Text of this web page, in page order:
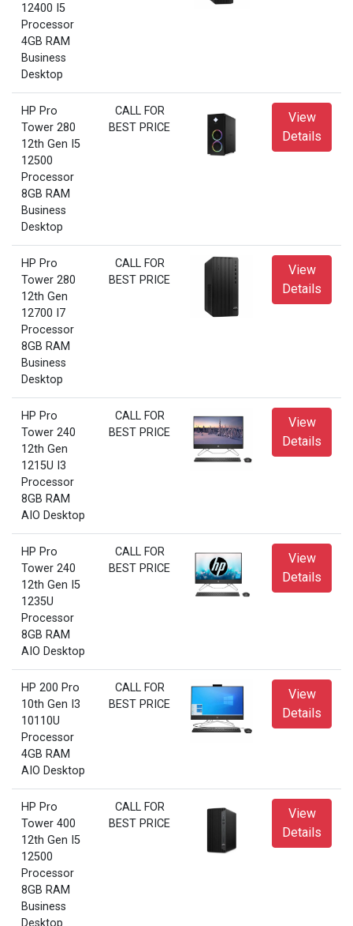
12400 I5
Processor
4GB RAM
Business
Desktop
HP Pro
Tower 280
12th Gen I5
12500
Processor
8GB RAM
Business
Desktop
CALL FOR
BEST PRICE
View
Details
HP Pro
Tower 280
12th Gen
12700 I7
Processor
8GB RAM
Business
Desktop
CALL FOR
BEST PRICE
View
Details
HP Pro
Tower 240
12th Gen
1215U I3
Processor
8GB RAM
AIO Desktop
CALL FOR
BEST PRICE
View
Details
HP Pro
Tower 240
12th Gen I5
1235U
Processor
8GB RAM
AIO Desktop
CALL FOR
BEST PRICE
View
Details
HP 200 Pro
10th Gen I3
10110U
Processor
4GB RAM
AIO Desktop
CALL FOR
BEST PRICE
View
Details
HP Pro
Tower 400
12th Gen I5
12500
Processor
8GB RAM
Business
CALL FOR
BEST PRICE
View
Details